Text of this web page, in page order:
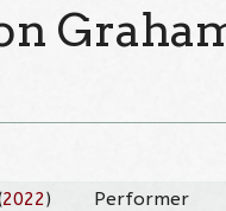
2022) Performer